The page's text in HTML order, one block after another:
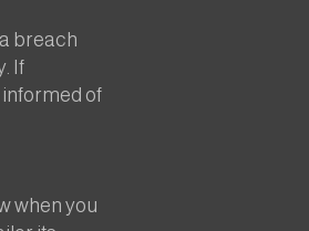
breach
If
of
when you